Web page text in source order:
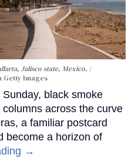
Jalisco state, Mexico.
Getty Images
black smoke
across the curve
a familiar postcard
become a horizon of
→